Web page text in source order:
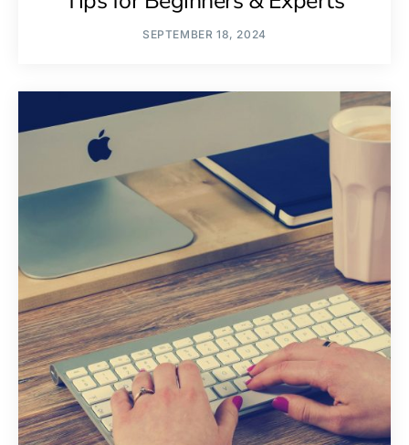
SEPTEMBER 18, 2024